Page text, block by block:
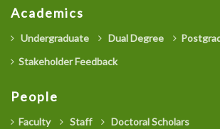
Academics
Undergraduate Dual Degree
Stakeholder Feedback
People
Faculty Staff Doctoral Scholars